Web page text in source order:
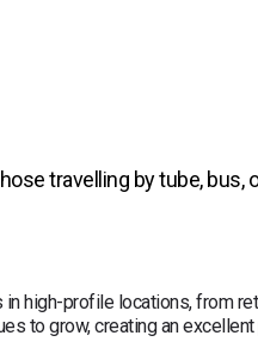
travelling by tube, bus,
high-profile locations, from
to grow, creating an